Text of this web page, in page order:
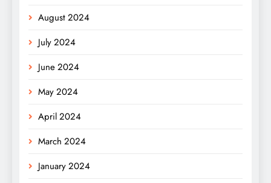
August 2024
July 2024
June 2024
May 2024
April 2024
March 2024
January 2024